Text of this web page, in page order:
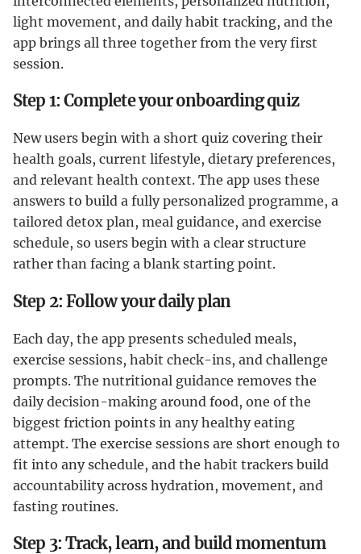
light movement, and daily habit tracking, and the
app brings all three together from the very first
session.
Step 1: Complete your onboarding quiz
New users begin with a short quiz covering their
health goals, current lifestyle, dietary preferences,
and relevant health context. The app uses these
answers to build a fully personalized programme, a
tailored detox plan, meal guidance, and exercise
schedule, so users begin with a clear structure
rather than facing a blank starting point.
Step 2: Follow your daily plan
Each day, the app presents scheduled meals,
exercise sessions, habit check-ins, and challenge
prompts. The nutritional guidance removes the
daily decision-making around food, one of the
biggest friction points in any healthy eating
attempt. The exercise sessions are short enough to
fit into any schedule, and the habit trackers build
accountability across hydration, movement, and
fasting routines.
Step 3: Track, learn, and build momentum